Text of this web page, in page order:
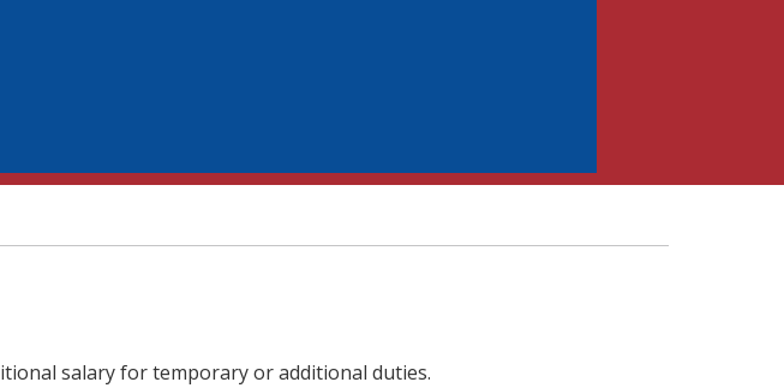
salary for temporary or additional duties.